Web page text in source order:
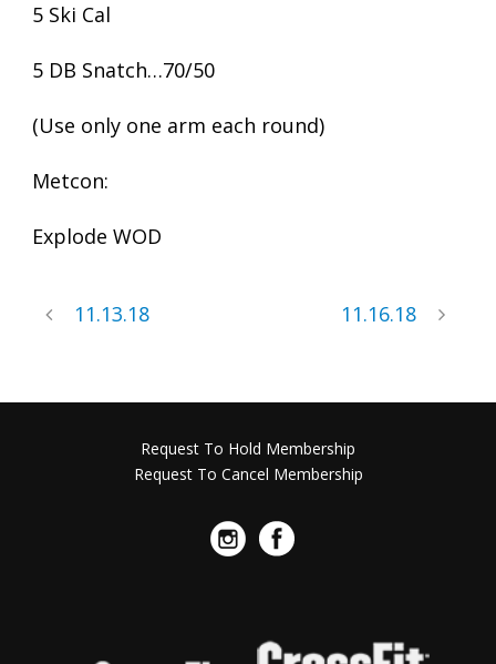
5 Ski Cal
5 DB Snatch…70/50
(Use only one arm each round)
Metcon:
Explode WOD
11.13.18 11.16.18
Request To Hold Membership
Request To Cancel Membership